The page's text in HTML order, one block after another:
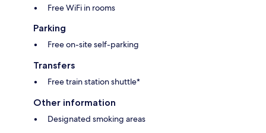
Free WiFi in rooms
Parking
Free on-site self-parking
Transfers
Free train station shuttle*
Other information
Designated smoking areas